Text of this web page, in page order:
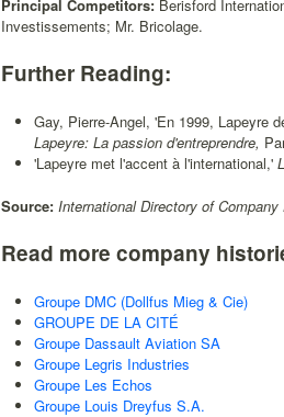
Principal Competitors: Berisford
Investissements; Mr. Bricolage.
Further Reading:
Gay, Pierre-Angel, 'En 1999, Lapeyre
Lapeyre: La passion d'entreprendre,
'Lapeyre met l'accent à l'international,'
Source: International Directory of Company
Read more company
Groupe DMC (Dollfus Mieg & Cie)
GROUPE DE LA CITÉ
Groupe Dassault Aviation SA
Groupe Legris Industries
Groupe Les Echos
Groupe Louis Dreyfus S.A.